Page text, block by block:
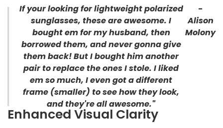
If your looking for lightweight polarized
sunglasses, these are awesome. I
bought em for my husband, then
borrowed them, and never gonna give
them back! But I bought him another
pair to replace the ones I stole. I liked
em so much, I even got a different
frame (smaller) to see how they look,
and they're all awesome."
-
Alison
Molony
Enhanced Visual Clarity